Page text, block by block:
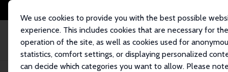
We use cookies to provide you with the best possible
experience. This includes cookies that are necessary for the
operation of the site, as well as cookies used for
statistics, comfort settings, or displaying personalized
can decide which categories you want to allow. Please
Home Network Search